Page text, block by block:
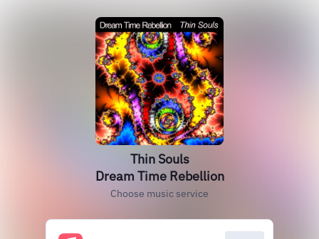
Thin Souls
Dream Time Rebellion
Choose music service